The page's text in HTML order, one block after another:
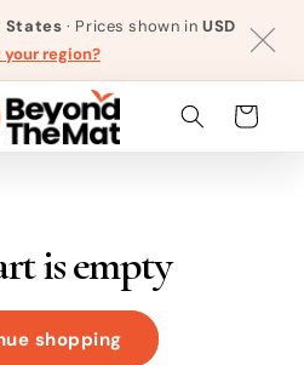
States · Prices shown in USD
your region?
Cart
is empty
shopping